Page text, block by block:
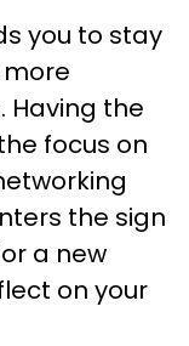
you to stay
Having the
focus on
the sign
a new
on your